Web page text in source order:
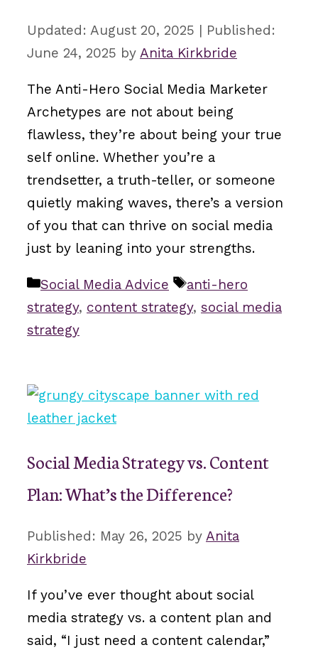
August 20, 2025
June 24, 2025 by Anita Kirkbride
The Anti-Hero Social Media Marketer
Archetypes are not about being
flawless, they’re about being your true
self online. Whether you’re a
trendsetter, a truth-teller, or someone
quietly making waves, there’s a version
of you that can thrive on social media
just by leaning into your strengths.
Categories
Social Media Advice Tags
anti-hero
strategy, content strategy, social media
strategy
Social Media Strategy vs. Content
Plan: What’s the Difference?
May 26, 2025 by Anita
Kirkbride
If you’ve ever thought about social
media strategy vs. a content plan and
said, “I just need a content calendar,”